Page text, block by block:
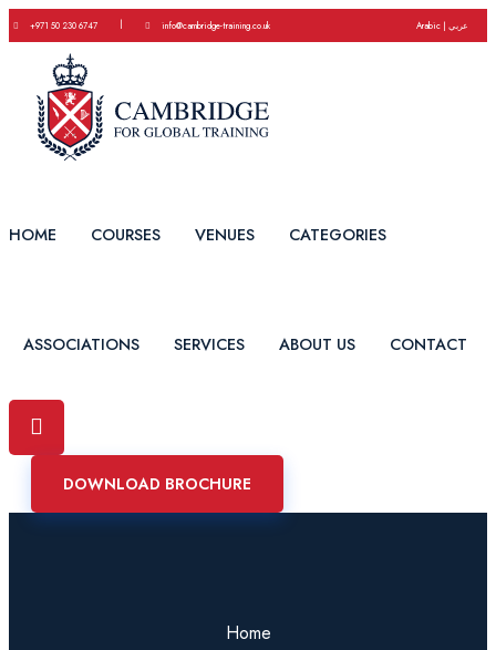
+971 50 230 6747 | info@cambridge-training.co.uk Arabic | عربي
HOME COURSES VENUES CATEGORIES
ASSOCIATIONS SERVICES ABOUT US CONTACT
DOWNLOAD BROCHURE
Home